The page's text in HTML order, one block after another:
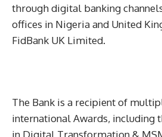
through digital banking
offices in Nigeria and United
FidBank UK Limited.
The Bank is a recipient of
international Awards, including